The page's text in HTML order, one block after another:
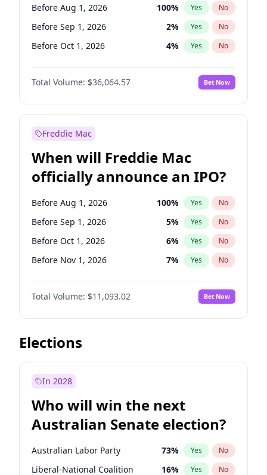
Before Aug 1, 2026 100% Yes No
Before Sep 1, 2026 2% Yes No
Before Oct 1, 2026 4% Yes No
Before Nov 1, 2026 2%
Before Dec 1, 2026 No
Before Jan 1, 2027 10% Yes No
Before Mar 1, 2027
Before Apr 1, 2027 18% Yes
Before May 1, 2027 22 % Yes No
Before Jun 1, 2027 34% Yes No
Before Jul 1, 2026 100% Yes No
Total Volume: $36,064.57 Bet Now
Freddie Mac
When will Freddie Mac
officially announce an IPO?
Before Aug 1, 2026 100% Yes No
Before Sep 1, 2026 5% Yes No
Before Oct 1, 2026 6% Yes No
Before Nov 1, 2026 7% Yes No
Before Dec 1, 2026 8%
Before Jan 1, 2027 No
Before Feb 1, 2027 9% Yes No
Before Mar 1, 2027
Before May 1, 2027
Before Jul 1, 2026 100%
Before Jun 1, 2026 100% Yes No
Total Volume: $11,093.02 Bet Now
Elections
In 2028
Who will win the next
Australian Senate election?
Australian Labor Party 73% Yes No
Liberal-National Coalition 16% Yes No